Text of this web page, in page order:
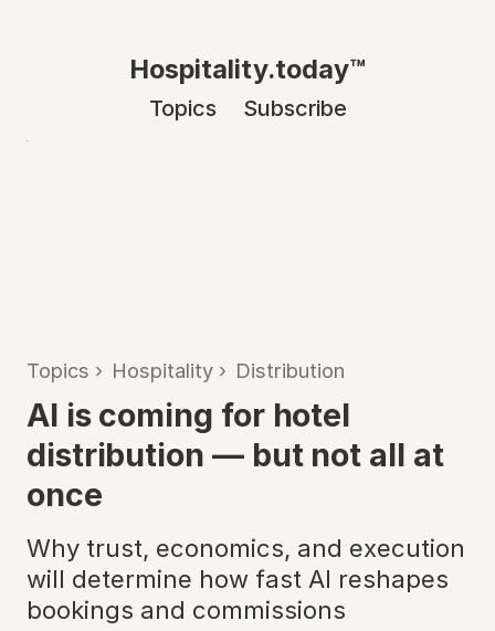
Hospitality.today™
Topics Subscribe
Topics › Hospitality › Distribution
AI is coming for hotel
distribution — but not all at
once
Why trust, economics, and execution
will determine how fast AI reshapes
bookings and commissions